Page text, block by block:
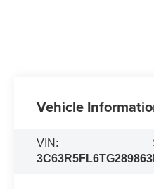
Vehicle
VIN:
3C63R5FL6TG289863